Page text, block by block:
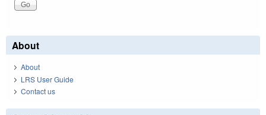
About
About
LRS User Guide
Contact us